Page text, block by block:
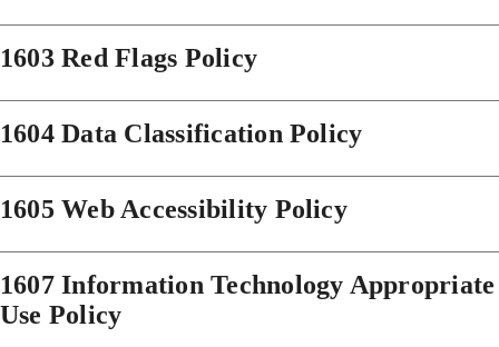
1603 Red Flags Policy
1604 Data Classification Policy
1605 Web Accessibility Policy
1607 Information Technology Appropriate
Use Policy